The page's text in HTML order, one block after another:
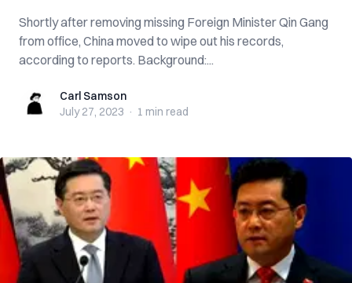
Shortly after removing missing Foreign Minister Qin Gang
from office, China moved to wipe out his records,
according to reports. Background:...
Carl SamsonCarl Samson
July 27, 2023 · 1 min read